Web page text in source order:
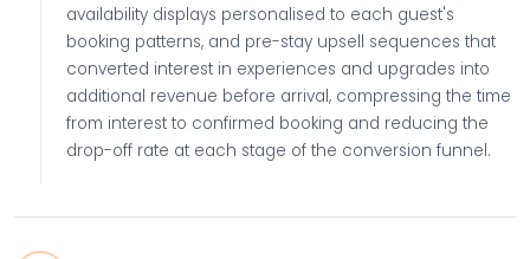
availability displays personalised to each guest's
booking patterns, and pre-stay upsell sequences that
converted interest in experiences and upgrades into
additional revenue before arrival, compressing the time
from interest to confirmed booking and reducing the
drop-off rate at each stage of the conversion funnel.